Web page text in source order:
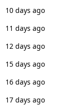
10 days ago
11 days ago
12 days ago
15 days ago
16 days ago
17 days ago